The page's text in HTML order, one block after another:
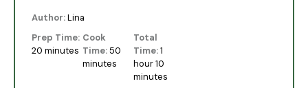
Author:Lina
Prep Time:
20 minutes
Cook
Time: 50
minutes
Total
Time: 1
hour 10
minutes